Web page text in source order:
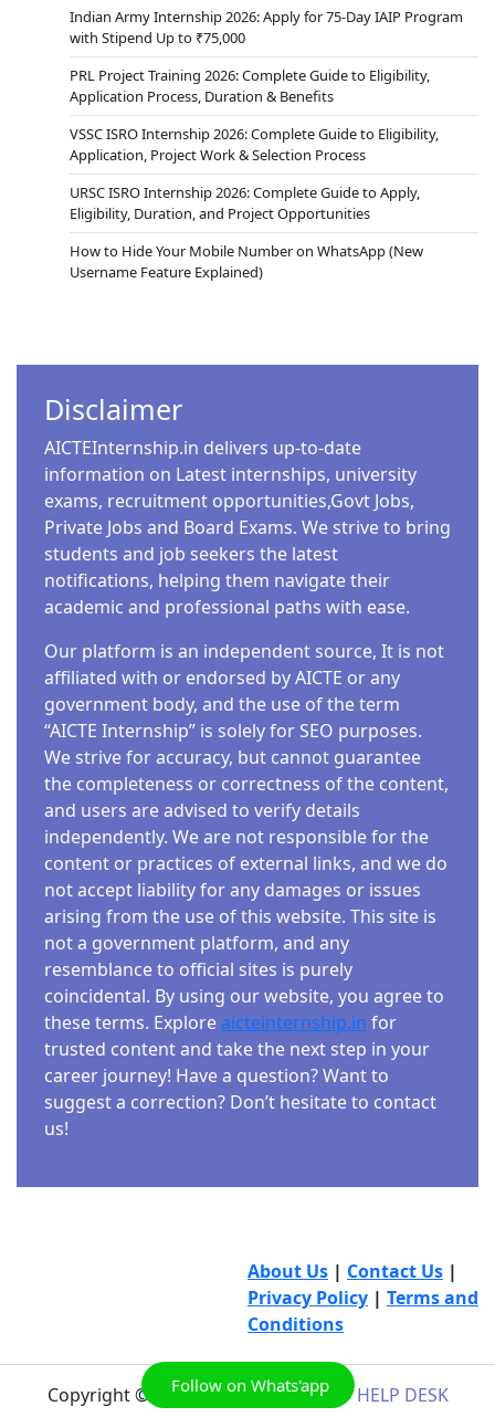
Indian Army Internship 2026: Apply for 75-Day IAIP Program
with Stipend Up to ₹75,000
PRL Project Training 2026: Complete Guide to Eligibility,
Application Process, Duration & Benefits
VSSC ISRO Internship 2026: Complete Guide to Eligibility,
Application, Project Work & Selection Process
URSC ISRO Internship 2026: Complete Guide to Apply,
Eligibility, Duration, and Project Opportunities
How to Hide Your Mobile Number on WhatsApp (New
Username Feature Explained)
Disclaimer
AICTEInternship.in delivers up-to-date
information on Latest internships, university
exams, recruitment opportunities,Govt Jobs,
Private Jobs and Board Exams. We strive to bring
students and job seekers the latest
notifications, helping them navigate their
academic and professional paths with ease.
Our platform is an independent source, It is not
affiliated with or endorsed by AICTE or any
government body, and the use of the term
“AICTE Internship” is solely for SEO purposes.
We strive for accuracy, but cannot guarantee
the completeness or correctness of the content,
and users are advised to verify details
independently. We are not responsible for the
content or practices of external links, and we do
not accept liability for any damages or issues
arising from the use of this website. This site is
not a government platform, and any
resemblance to official sites is purely
coincidental. By using our website, you agree to
these terms. Explore aicteinternship.in for
trusted content and take the next step in your
career journey! Have a question? Want to
suggest a correction? Don’t hesitate to contact
us!
About Us | Contact Us |
Privacy Policy | Terms and
Conditions
Copyright © 2026AICTE INTERNSHIP HELP DESK
Follow on Whats'app